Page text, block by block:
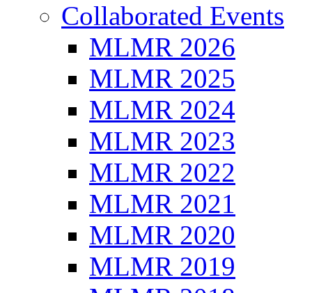
Collaborated Events
MLMR 2026
MLMR 2025
MLMR 2024
MLMR 2023
MLMR 2022
MLMR 2021
MLMR 2020
MLMR 2019